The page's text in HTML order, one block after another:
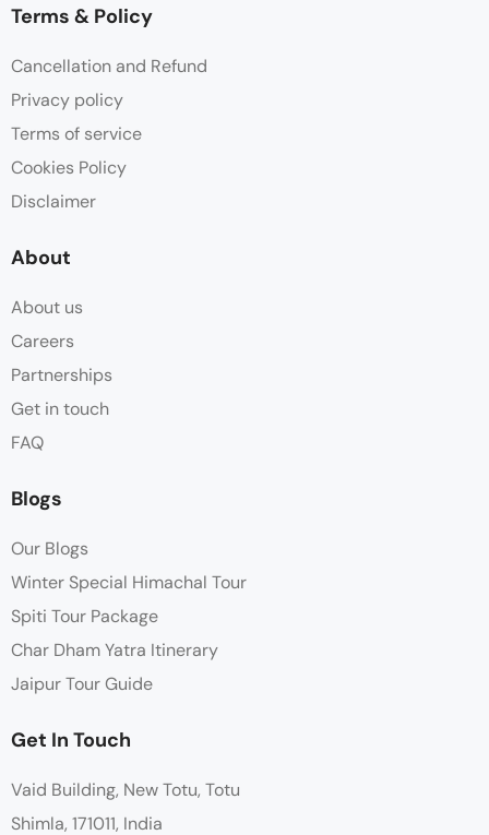
Terms & Policy
Cancellation and Refund
Privacy policy
Terms of service
Cookies Policy
Disclaimer
About
About us
Careers
Partnerships
Get in touch
FAQ
Blogs
Our Blogs
Winter Special Himachal Tour
Spiti Tour Package
Char Dham Yatra Itinerary
Jaipur Tour Guide
Get In Touch
Vaid Building, New Totu, Totu
Shimla, 171011, India